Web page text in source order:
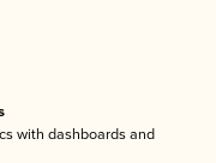
with dashboards and